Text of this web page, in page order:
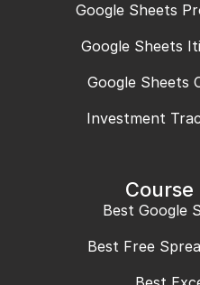
Google Sheets
Google Sheets
Google Sheets
Investment
Course
Best Google
Best Free